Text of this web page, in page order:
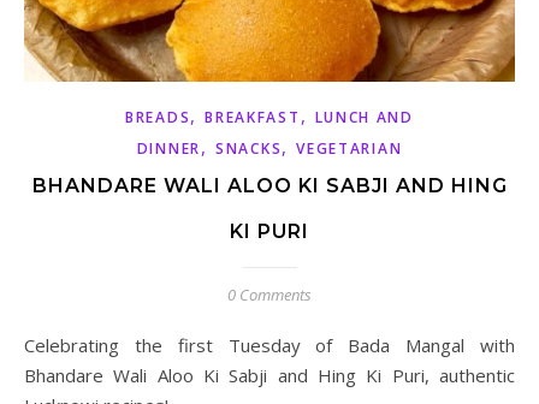
BREADS,BREAKFAST , LUNCH AND
DINNER, SNACKS,VEGETARIAN
BHANDARE WALI ALOO KI SABJI AND HING
KI PURI
0 Comments
Celebrating the first Tuesday of Bada Mangal with
Bhandare Wali Aloo Ki Sabji and Hing Ki Puri, authentic